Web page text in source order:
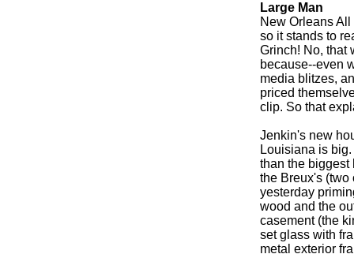
Large Man
New Orleans
so it stands to
Grinch! No, that
because--even
media blitzes,
priced
clip. So that
Jenkin's new
Louisiana is
than the biggest
the Breux's (two
yesterday
wood and the
casement (the
set glass with
metal exterior